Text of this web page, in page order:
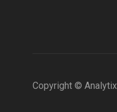
Copyright ©